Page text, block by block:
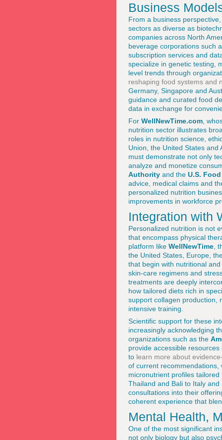
Business
From a business
sectors as diverse as
companies across North
beverage corporations such
subscription services and
specialize in genetic testing,
level trends through
reshaping food systems and
Germany, Singapore and
guidance and curated food
data in exchange for
For WellNewTime.com ,
nutrition sector illustrates
roles in nutrition science,
Union, the United States
must demonstrate not only
analyze and monetize
Authority and the U.S.
advice, medical claims and
personalized nutrition
improvements in workforce
Integration with
Personalized nutrition is not
that encompass physical
platform like WellNewTime ,
the United States, Europe,
that begin with nutritional
skin-care regimens and
treatments are deeply
how tailored diets rich in
support collagen production,
intensive training.
Scientific support for these
increasingly acknowledging
organizations such as the
provide accessible
to learn more about
of current
micronutrient profiles
Thailand and Bali to Italy
consultations into their
coherent experience that
Mental Health,
One of the most significant
not only biology but also